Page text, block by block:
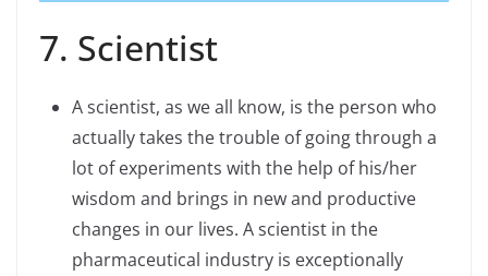
7. Scientist
A scientist, as we all know, is the person who
actually takes the trouble of going through a
lot of experiments with the help of his/her
wisdom and brings in new and productive
changes in our lives. A scientist in the
pharmaceutical industry is exceptionally